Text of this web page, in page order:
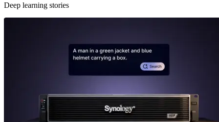
Deep learning stories